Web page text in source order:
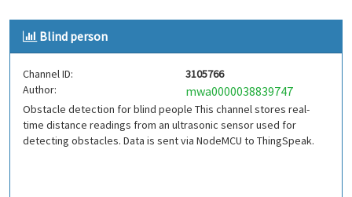
Blind person
Channel ID:
3105766
Author:
mwa0000038839747
Obstacle detection for blind people This channel stores real-
time distance readings from an ultrasonic sensor used for
detecting obstacles. Data is sent via NodeMCU to ThingSpeak.